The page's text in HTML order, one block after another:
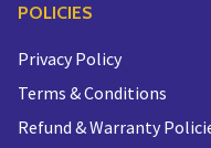
POLICIES
Privacy Policy
Terms & Conditions
Refund & Warranty